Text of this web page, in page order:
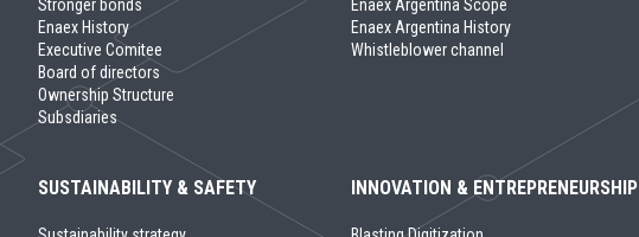
Stronger bonds
Enaex History
Executive Comitee
Board of directors
Ownership Structure
Subsdiaries
Enaex Argentina Scope
Enaex Argentina History
Whistleblower channel
SUSTAINABILITY & SAFETY INNOVATION & ENTREPRENEURSHIP